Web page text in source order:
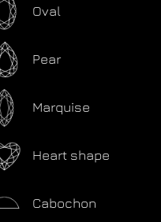
Oval
Pear
Marquise
Heart shape
Cabochon